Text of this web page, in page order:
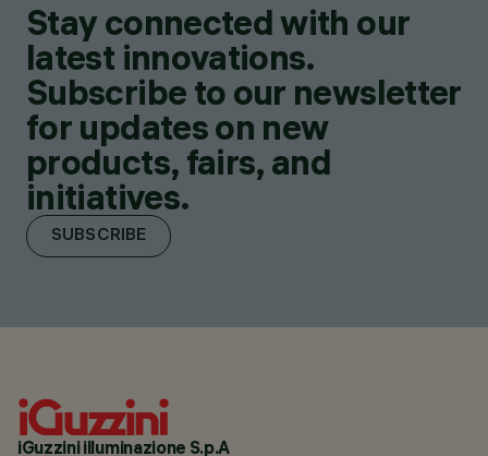
Stay connected with our
latest innovations.
Subscribe to our newsletter
for updates on new
products, fairs, and
initiatives.
SUBSCRIBE
iGuzzini illuminazione S.p.A